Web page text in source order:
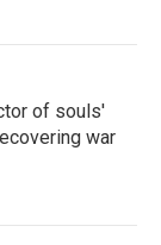
of souls'
war